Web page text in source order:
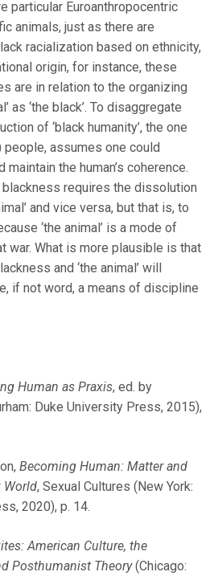
particular Euroanthropocentric
animals, just as there are
racialization based on ethnicity,
origin, for instance, these
are in relation to the organizing
as ‘the black’. To disaggregate
of ‘black humanity’, the one
assumes one could
the human’s coherence.
requires the dissolution
and vice versa, but that is, to
‘the animal’ is a mode of
war. What is more plausible is that
and ‘the animal’ will
if not word, a means of discipline
Human as Praxis, ed. by
Duke University Press, 2015),
Becoming Human: Matter and
World, Sexual Cultures (New York:
2020), p. 14.
American Culture, the
Posthumanist Theory(Chicago: